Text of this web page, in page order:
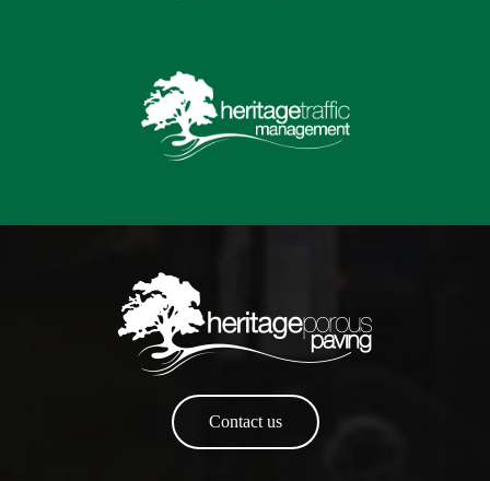
Contact us